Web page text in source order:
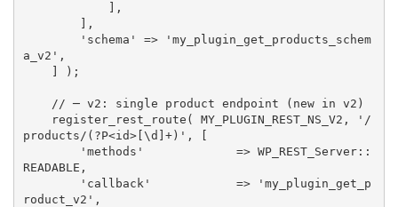
] ,
] ,
'schema'
=>
'my_plugin_get_products_schem
a_v2' ,
]
) ;
// ─ v2: single product endpoint (new in v2)
register_rest_route ( MY_PLUGIN_REST_NS_V2 ,
'/
products/(?P<id>[\d]+)' ,
[
'methods'
=> WP_REST_Server: :
READABLE ,
'callback'
=>
'my_plugin_get_p
roduct_v2' ,